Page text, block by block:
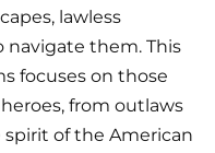
lawless
navigate them. This
focuses on those
from outlaws
of the American